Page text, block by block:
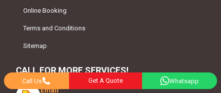
CALL FOR MORE SERVICES!
Email
Online Booking
Terms and Conditions
Sitemap
Call Us Get A Quote Whatsapp